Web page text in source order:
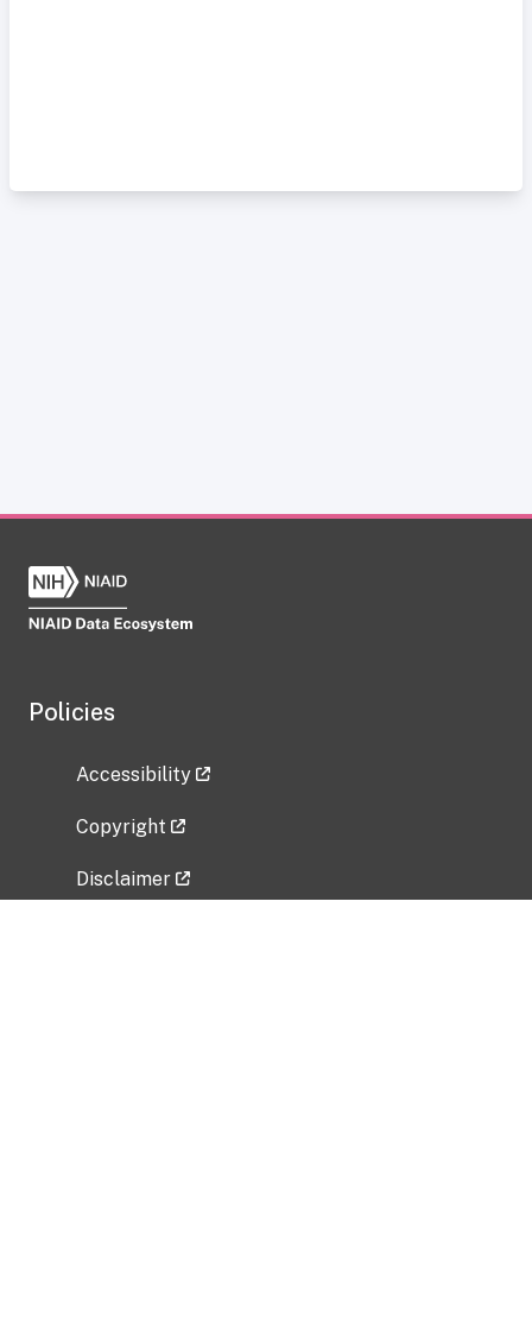
Policies
Accessibility
Copyright
Disclaimer